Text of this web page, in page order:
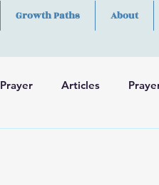
Growth Paths About
Prayer Articles